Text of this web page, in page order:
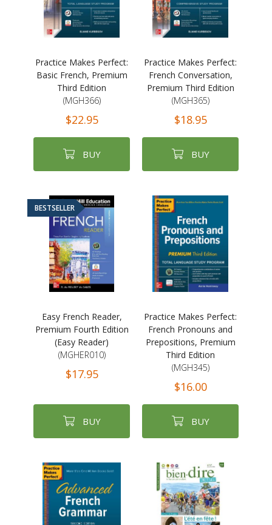
Practice Makes Perfect:
Basic French, Premium
Third Edition
(MGH366)
$22.95
BUY
Practice Makes Perfect:
French Conversation,
Premium Third Edition
(MGH365)
$18.95
BUY
BESTSELLER
Easy French Reader,
Premium Fourth Edition
(Easy Reader)
(MGHER010)
$17.95
BUY
Practice Makes Perfect:
French Pronouns and
Prepositions, Premium
Third Edition
(MGH345)
$16.00
BUY